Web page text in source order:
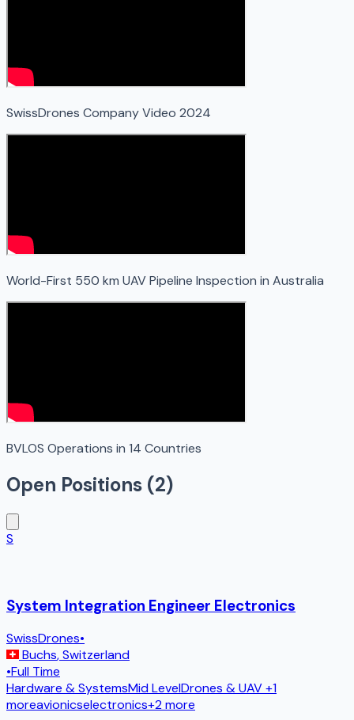
SwissDrones Company Video 2024
World-First 550 km UAV Pipeline Inspection in Australia
BVLOS Operations in 14 Countries
Open Positions (2)
S
System Integration Engineer Electronics
SwissDrones•
Buchs,Switzerland
•Full Time
Hardware & SystemsMid LevelDrones & UAV+1
moreavionicselectronics+2more